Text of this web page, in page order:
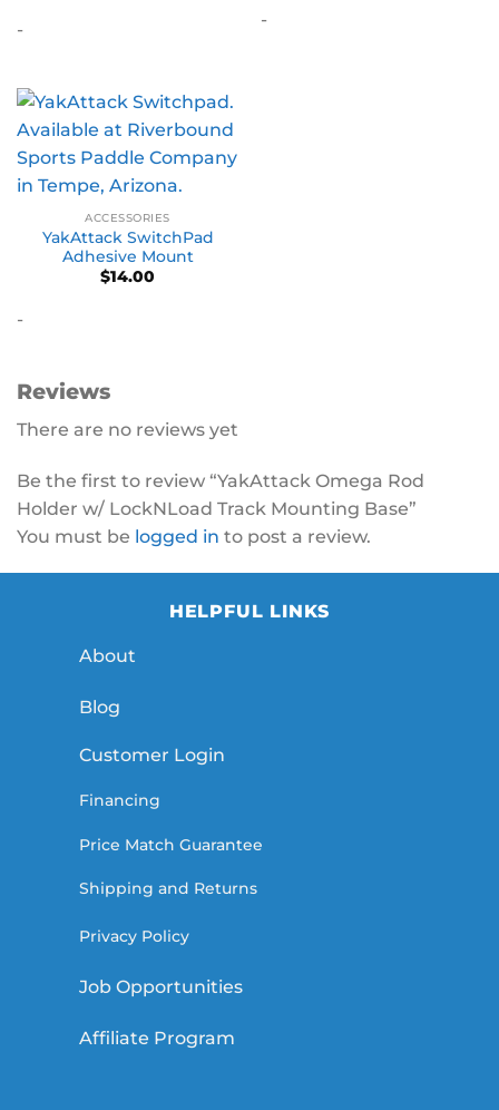
- -
ACCESSORIES
YakAttack SwitchPad
Adhesive Mount
$14.00
-
Reviews
There are no reviews yet
Be the first to review “YakAttack Omega Rod
Holder w/ LockNLoad Track Mounting Base”
You must be logged in to post a review.
HELPFUL LINKS
About
Blog
Customer Login
Financing
Price Match Guarantee
Shipping and Returns
Privacy Policy
Job Opportunities
Affiliate Program